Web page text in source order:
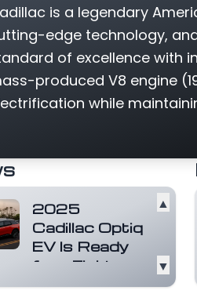
is a legendary
edge technology,
of excellence with
produced V8 engine
while
2025
Cadillac Optiq
EV Is Ready
for a Fight
"Seeing is believing"
▲
▼